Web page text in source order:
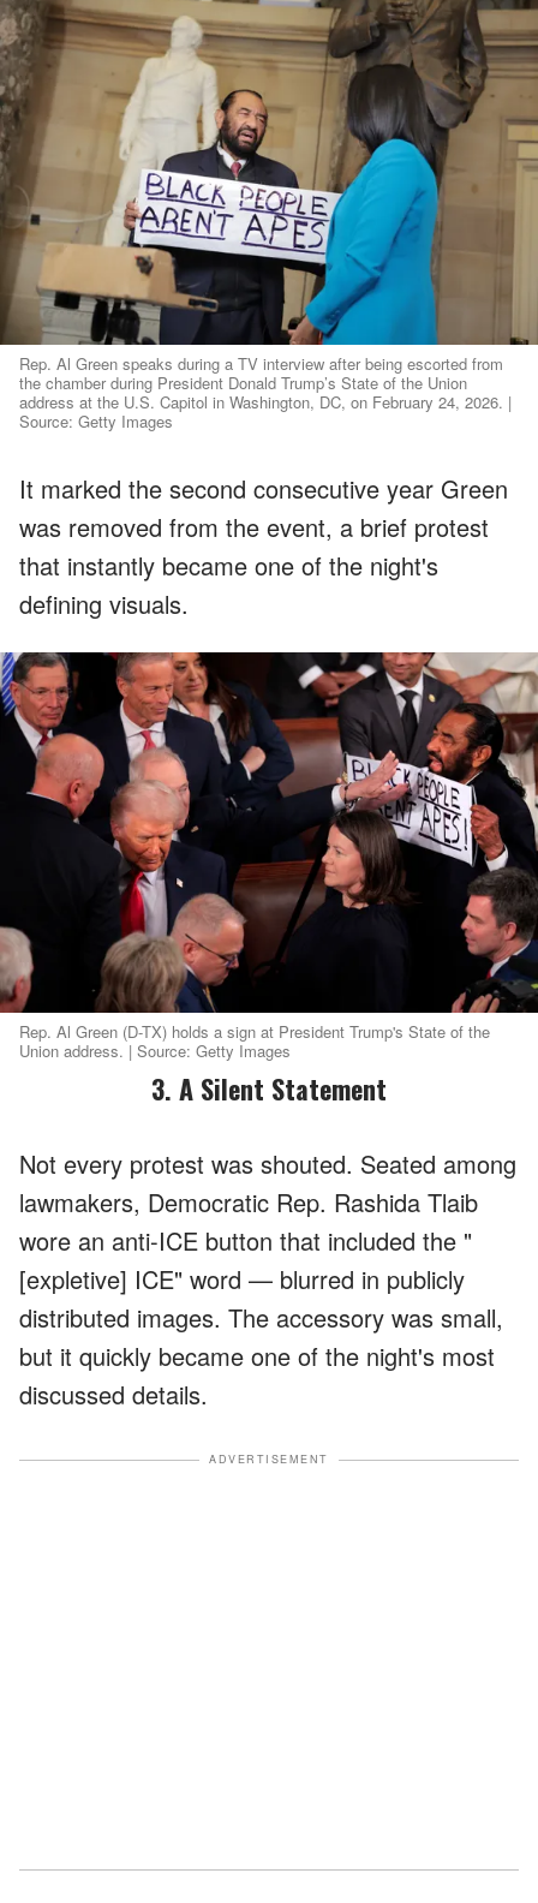
Rep. Al Green speaks during a TV interview after being escorted from
the chamber during President Donald Trump’s State of the Union
address at the U.S. Capitol in Washington, DC, on February 24, 2026. |
Source: Getty Images
It marked the second consecutive year Green
was removed from the event, a brief protest
that instantly became one of the night's
defining visuals.
Rep. Al Green (D-TX) holds a sign at President Trump's State of the
Union address. | Source: Getty Images
3. A Silent Statement
Not every protest was shouted. Seated among
lawmakers, Democratic Rep. Rashida Tlaib
wore an anti-ICE button that included the "
[expletive] ICE" word — blurred in publicly
distributed images. The accessory was small,
but it quickly became one of the night's most
discussed details.
ADVERTISEMENT